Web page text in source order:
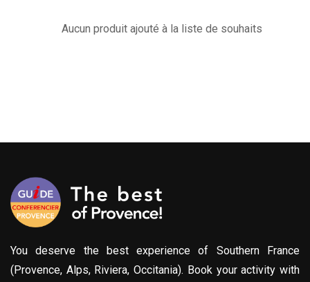
Aucun produit ajouté à la liste de souhaits
You deserve the best experience of Southern France
(Provence, Alps, Riviera, Occitania). Book your activity with